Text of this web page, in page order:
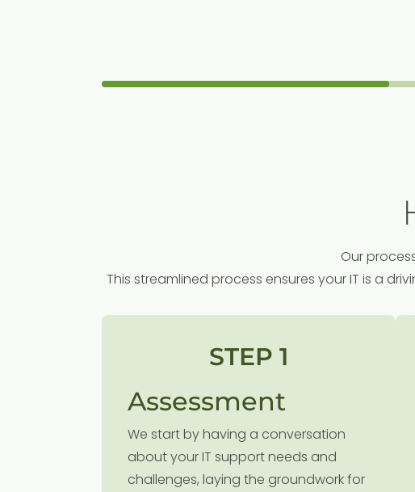
Our
This streamlined process ensures your IT is a
STEP 1
Assessment
We start by having a conversation
about your IT support needs and
challenges, laying the groundwork for